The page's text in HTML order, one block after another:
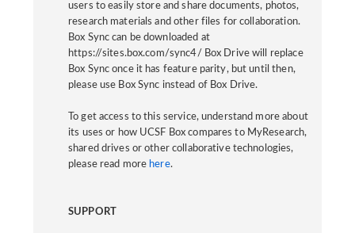
users to easily store and share documents, photos,
research materials and other files for collaboration.
Box Sync can be downloaded at
https://sites.box.com/sync4/ Box Drive will replace
Box Sync once it has feature parity, but until then,
please use Box Sync instead of Box Drive.
To get access to this service, understand more about
its uses or how UCSF Box compares to MyResearch,
shared drives or other collaborative technologies,
please read more here.
SUPPORT